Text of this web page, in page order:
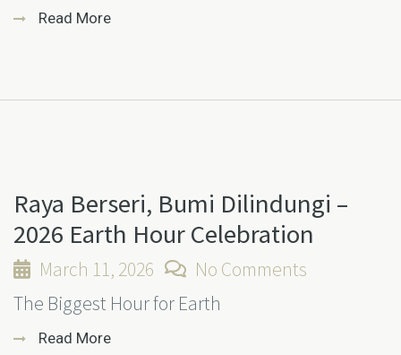
Read More
Raya Berseri, Bumi Dilindungi –
2026 Earth Hour Celebration
March 11, 2026
No Comments
The Biggest Hour for Earth
Read More